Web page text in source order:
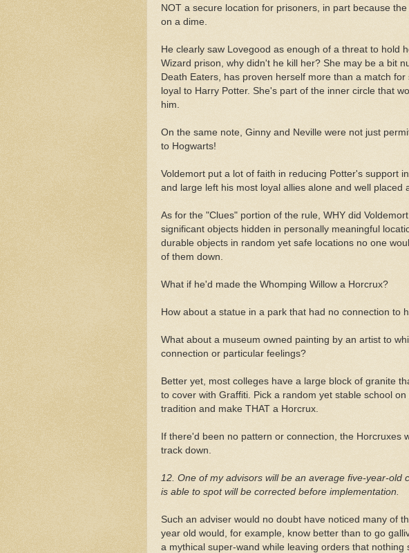
NOT a secure location for prisoners, in part because
on a dime.
He clearly saw Lovegood as enough of a threat to hold
Wizard prison, why didn't he kill her? She may be a bit
Death Eaters, has proven herself more than a match
loyal to Harry Potter. She's part of the inner circle that
him.
On the same note, Ginny and Neville were not just
to Hogwarts!
Voldemort put a lot of faith in reducing Potter's support
and large left his most loyal allies alone and well placed
As for the "Clues" portion of the rule, WHY did
significant objects hidden in personally meaningful
durable objects in random yet safe locations no one
of them down.
What if he'd made the Whomping Willow a Horcrux?
How about a statue in a park that had no connection to
What about a museum owned painting by an artist to
connection or particular feelings?
Better yet, most colleges have a large block of granite
to cover with Graffiti. Pick a random yet stable school
tradition and make THAT a Horcrux.
If there'd been no pattern or connection, the Horcruxes
track down.
12. One of my advisors will be an average five-year-old
is able to spot will be corrected before implementation.
Such an adviser would no doubt have noticed many of
year old would, for example, know better than to go
a mythical super-wand while leaving orders that